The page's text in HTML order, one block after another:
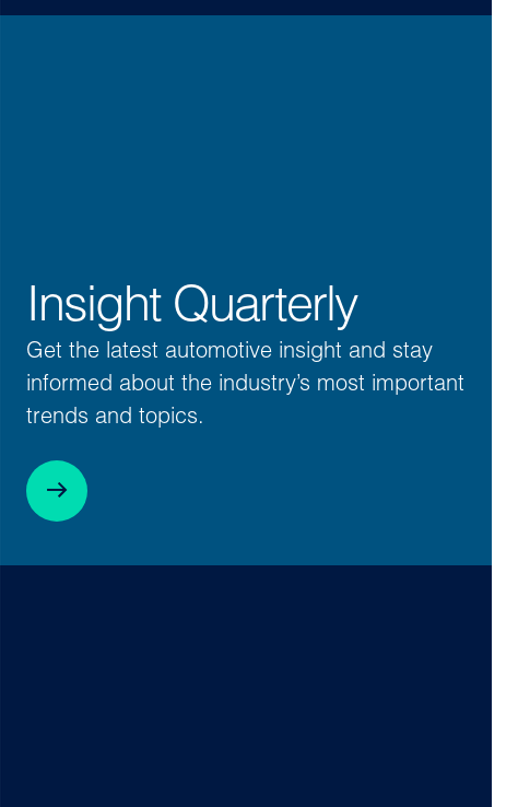
Insight Quarterly
Get the latest automotive insight and stay
informed about the industry’s most important
trends and topics.